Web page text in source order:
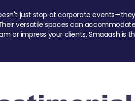
just stop at corporate
versatile spaces can
or impress your clients, Smaaash is